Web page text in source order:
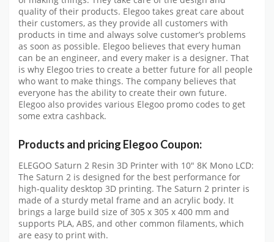
quality of their products. Elegoo takes great care about
their customers, as they provide all customers with
products in time and always solve customer’s problems
as soon as possible. Elegoo believes that every human
can be an engineer, and every maker is a designer. That
is why Elegoo tries to create a better future for all people
who want to make things. The company believes that
everyone has the ability to create their own future.
Elegoo also provides various Elegoo promo codes to get
some extra cashback.
Products and pricing Elegoo Coupon:
ELEGOO Saturn 2 Resin 3D Printer with 10″ 8K Mono LCD:
The Saturn 2 is designed for the best performance for
high-quality desktop 3D printing. The Saturn 2 printer is
made of a sturdy metal frame and an acrylic body. It
brings a large build size of 305 x 305 x 400 mm and
supports PLA, ABS, and other common filaments, which
are easy to print with.